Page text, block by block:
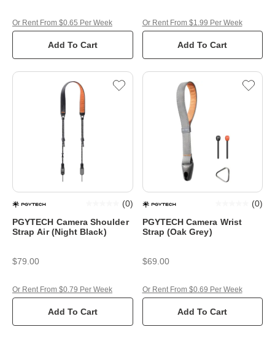
Add To Cart
Or Rent From $0.65 Per Week
Add To Cart
Or Rent From $1.99 Per Week
PGYTECH Camera Shoulder
Strap Air (Night Black)
(0)
$79.00
Add To Cart
Or Rent From $0.79 Per Week
PGYTECH Camera Wrist
Strap (Oak Grey)
(0)
$69.00
Add To Cart
Or Rent From $0.69 Per Week